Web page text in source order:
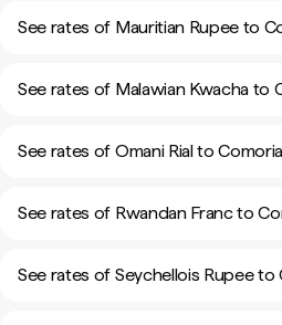
See rates of Mauritian Rupee to
See rates of Malawian Kwacha to
See rates of Omani Rial to
See rates of Rwandan Franc to
See rates of Seychellois Rupee to